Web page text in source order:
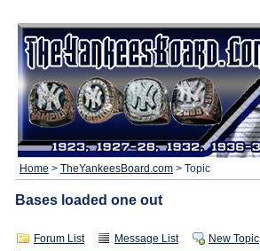
Home > TheYankeesBoard.com > Topic
Bases loaded one out
Forum List Message List New Topic